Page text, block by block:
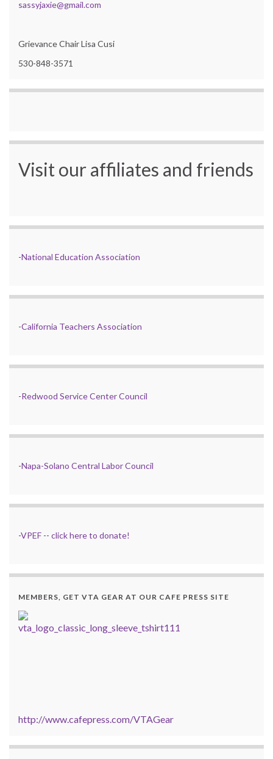
sassyjaxie@gmail.com
Grievance Chair Lisa Cusi
530-848-3571
Visit our affiliates and friends
-National Education Association
-California Teachers Association
-Redwood Service Center Council
-Napa-Solano Central Labor Council
-VPEF -- click here to donate!
MEMBERS, GET VTA GEAR AT OUR CAFE PRESS SITE
http://www.cafepress.com/VTAGear